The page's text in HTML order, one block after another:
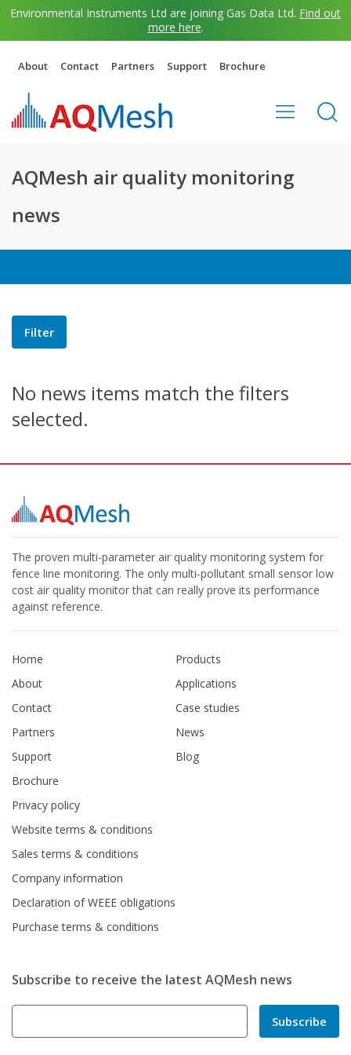
Environmental Instruments Ltd are joining Gas Data Ltd. Find out
more here.
About Contact Partners Support Brochure
AQMesh air quality monitoring
news
Filter
No news items match the filters
selected.
The proven multi-parameter air quality monitoring system for
fence line monitoring. The only multi-pollutant small sensor low
cost air quality monitor that can really prove its performance
against reference.
Home
About
Contact
Partners
Support
Brochure
Products
Applications
Case studies
News
Blog
Privacy policy
Website terms & conditions
Sales terms & conditions
Company information
Declaration of WEEE obligations
Purchase terms & conditions
Subscribe to receive the latest AQMesh news
Subscribe